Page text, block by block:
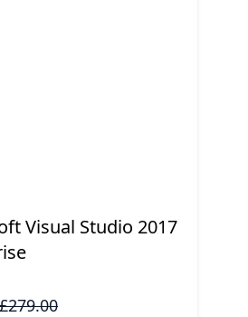
Visual Studio 2017
£279.00